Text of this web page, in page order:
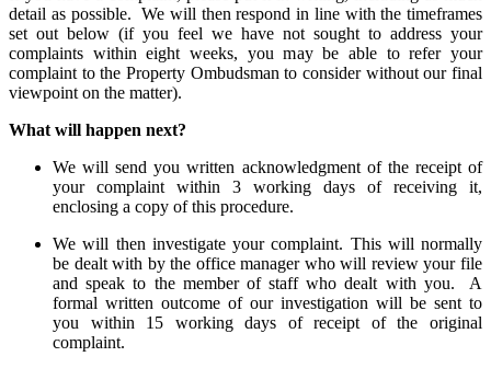
detail as possible. We will then respond in line with the timeframes
set out below (if you feel we have not sought to address your
complaints within eight weeks, you may be able to refer your
complaint to the Property Ombudsman to consider without our final
viewpoint on the matter).
What will happen next?
We will send you written acknowledgment of the receipt of
your complaint within 3 working days of receiving it,
enclosing a copy of this procedure.
We will then investigate your complaint. This will normally
be dealt with by the office manager who will review your file
and speak to the member of staff who dealt with you. A
formal written outcome of our investigation will be sent to
you within 15 working days of receipt of the original
complaint.